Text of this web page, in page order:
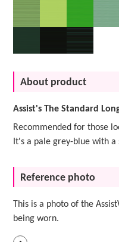
About product
Assist's The Standard
Recommended for those
It's a pale grey-blue with a
Reference photo
This is a photo of the
being worn.